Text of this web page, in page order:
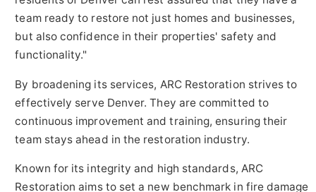
team ready to restore not just homes and businesses,
but also confidence in their properties' safety and
functionality."
By broadening its services, ARC Restoration strives to
effectively serve Denver. They are committed to
continuous improvement and training, ensuring their
team stays ahead in the restoration industry.
Known for its integrity and high standards, ARC
Restoration aims to set a new benchmark in fire damage